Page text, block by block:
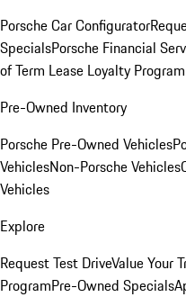
Porsche Car Configurator
SpecialsPorsche Financial
of Term Lease Loyalty Program
Pre-Owned Inventory
Porsche Pre-Owned Vehicles
VehiclesNon-Porsche Vehicles
Vehicles
Explore
Request Test DriveValue Your
ProgramPre-Owned Specials